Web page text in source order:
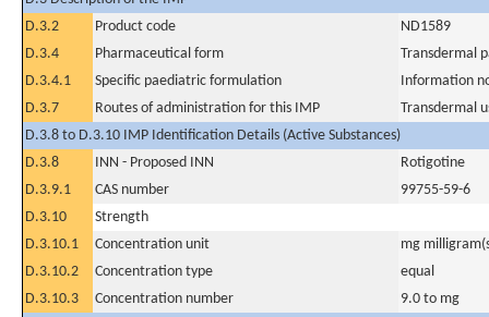
D.3.2
Product code
ND1589
D.3.4
Pharmaceutical form
Transdermal
D.3.4.1
Specific paediatric formulation
Information
D.3.7
Routes of administration for this IMP
Transdermal
D.3.8 to D.3.10 IMP Identification Details (Active Substances)
D.3.8
INN - Proposed INN
Rotigotine
D.3.9.1
CAS number
99755-59-6
D.3.10
Strength
D.3.10.1
Concentration unit
mg
D.3.10.2
Concentration type
equal
D.3.10.3
Concentration number
9.0 to mg